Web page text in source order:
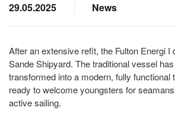
29.05.2025 News
After an extensive refit, the Fulton Energi I
Sande Shipyard. The traditional vessel
transformed into a modern, fully functional
ready to welcome youngsters for
active sailing.